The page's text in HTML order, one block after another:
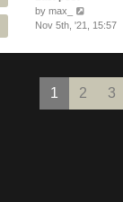
by max_
Nov 5th, '21, 15:57
1 2 3